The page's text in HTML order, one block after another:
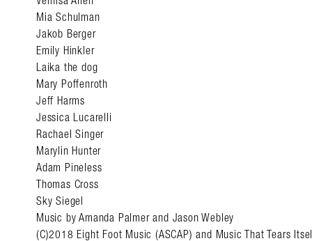
Mia Schulman
Jakob Berger
Emily Hinkler
Laika the dog
Mary Poffenroth
Jeff Harms
Jessica Lucarelli
Rachael Singer
Marylin Hunter
Adam Pineless
Thomas Cross
Sky Siegel
Music by Amanda Palmer and Jason Webley
(C)2018 Eight Foot Music (ASCAP) and Music That Tears